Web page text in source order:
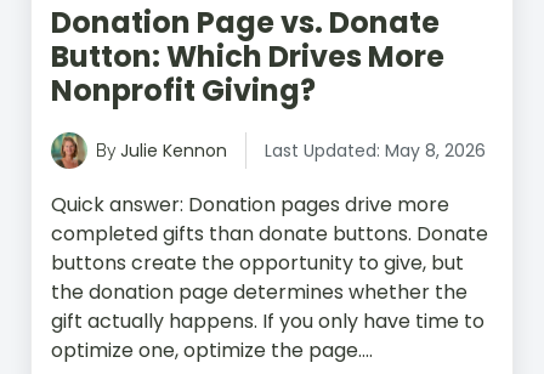
Donation Page vs. Donate
Button: Which Drives More
Nonprofit Giving?
ByJulie Kennon Last Updated: May 8, 2026
Quick answer: Donation pages drive more
completed gifts than donate buttons. Donate
buttons create the opportunity to give, but
the donation page determines whether the
gift actually happens. If you only have time to
optimize one, optimize the page....